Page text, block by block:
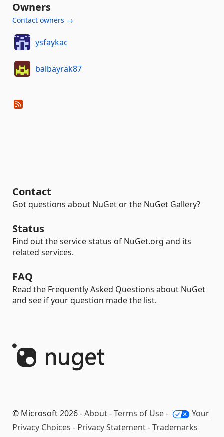
Owners
Contact owners →
ysfaykac
balbayrak87
Contact
Got questions about NuGet or the NuGet Gallery?
Status
Find out the service status of NuGet.org and its
related services.
FAQ
Read the Frequently Asked Questions about NuGet
and see if your question made the list.
© Microsoft 2026 -About-Terms of Use-
Your
Privacy Choices - Privacy Statement-Trademarks